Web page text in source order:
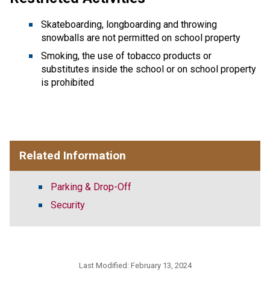
Skateboarding, longboarding and throwing
snowballs are not permitted on school property
Smoking, the use of tobacco products or
substitutes inside the school or on school property
is prohibited
Related Information
Parking & Drop-Off
Security
Last Modified: February 13, 2024